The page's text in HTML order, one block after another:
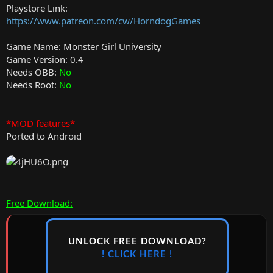
Playstore Link:
https://www.patreon.com/cw/HorndogGames
Game Name: Monster Girl University
Game Version: 0.4
Needs OBB: No
Needs Root: No
*MOD features*
Ported to Android
Free Download:
UNLOCK FREE DOWNLOAD?
! CLICK HERE !